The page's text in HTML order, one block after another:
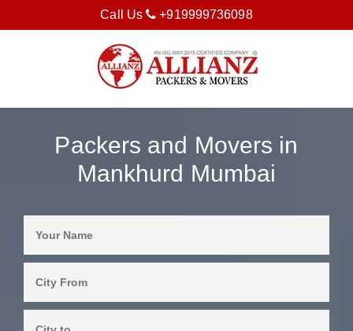
Call Us +919999736098
Packers and Movers in
Mankhurd Mumbai